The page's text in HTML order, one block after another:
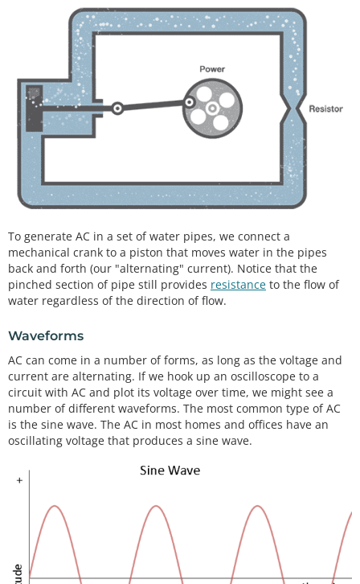
To generate AC in a set of water pipes, we connect a
mechanical crank to a piston that moves water in the pipes
back and forth (our "alternating" current). Notice that the
pinched section of pipe still provides resistance to the flow of
water regardless of the direction of flow.
Waveforms
AC can come in a number of forms, as long as the voltage and
current are alternating. If we hook up an oscilloscope to a
circuit with AC and plot its voltage over time, we might see a
number of different waveforms. The most common type of AC
is the sine wave. The AC in most homes and offices have an
oscillating voltage that produces a sine wave.